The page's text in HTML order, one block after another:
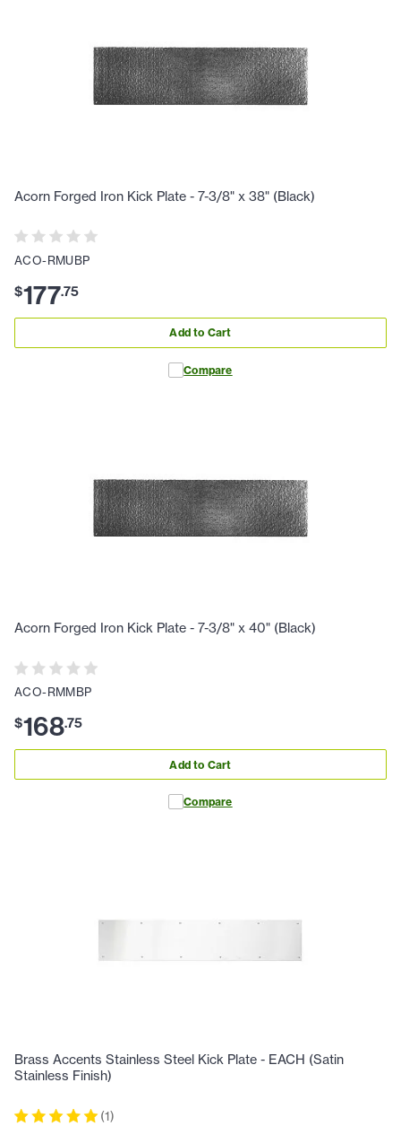
Acorn Forged Iron Kick Plate - 7-3/8" x 38" (Black)
ACO-RMUBP
$177.75
Add to Cart
Compare
Acorn Forged Iron Kick Plate - 7-3/8" x 40" (Black)
ACO-RMMBP
$168.75
Add to Cart
Compare
Brass Accents Stainless Steel Kick Plate - EACH (Satin
Stainless Finish)
(1)